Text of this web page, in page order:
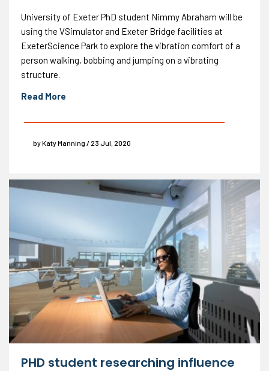
University of Exeter PhD student Nimmy Abraham will be
using the VSimulator and Exeter Bridge facilities at
ExeterScience Park to explore the vibration comfort of a
person walking, bobbing and jumping on a vibrating
structure.
Read More
by Katy Manning / 23 Jul, 2020
PHD student researching influence